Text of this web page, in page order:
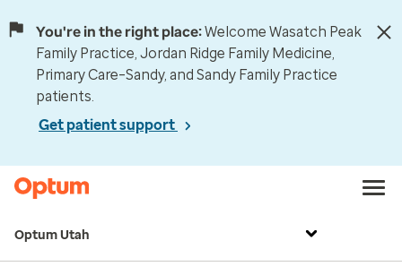
You're in the right place:Welcome Wasatch Peak
Family Practice, Jordan Ridge Family Medicine,
Primary Care–Sandy, and Sandy Family Practice
patients.
Get patient support
Optum Utah